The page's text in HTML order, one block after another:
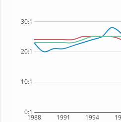
1988 1991 1994
0:1
10:1
20:1
30:1